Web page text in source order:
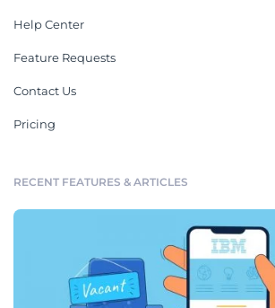
Help Center
Feature Requests
Contact Us
Pricing
RECENT FEATURES & ARTICLES